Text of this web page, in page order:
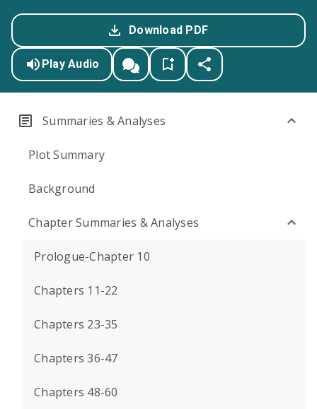
Download PDF
Play Audio
Summaries & Analyses
Plot Summary
Background
Chapter Summaries & Analyses
Prologue-Chapter 10
Chapters 11-22
Chapters 23-35
Chapters 36-47
Chapters 48-60